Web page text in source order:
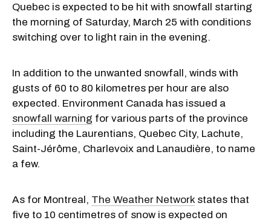
Quebec is expected to be hit with snowfall starting
the morning of Saturday, March 25 with conditions
switching over to light rain in the evening.
In addition to the unwanted snowfall, winds with
gusts of 60 to 80 kilometres per hour are also
expected. Environment Canada has issued a
snowfall warning for various parts of the province
including the Laurentians, Quebec City, Lachute,
Saint-Jérôme, Charlevoix and Lanaudière, to name
a few.
As for Montreal, The Weather Network states that
five to 10 centimetres of snow is expected on